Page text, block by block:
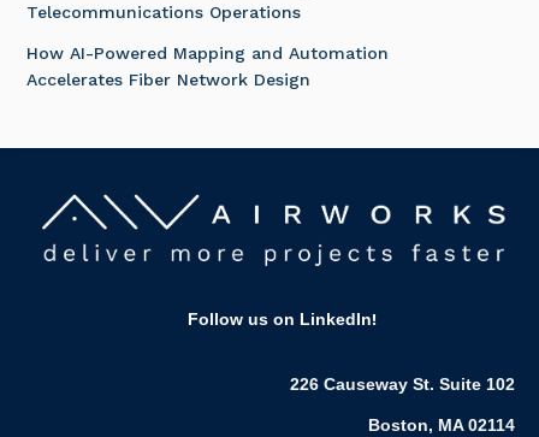
Telecommunications Operations
How AI-Powered Mapping and Automation
Accelerates Fiber Network Design
Follow us on LinkedIn!
226 Causeway St. Suite 102
Boston, MA 02114